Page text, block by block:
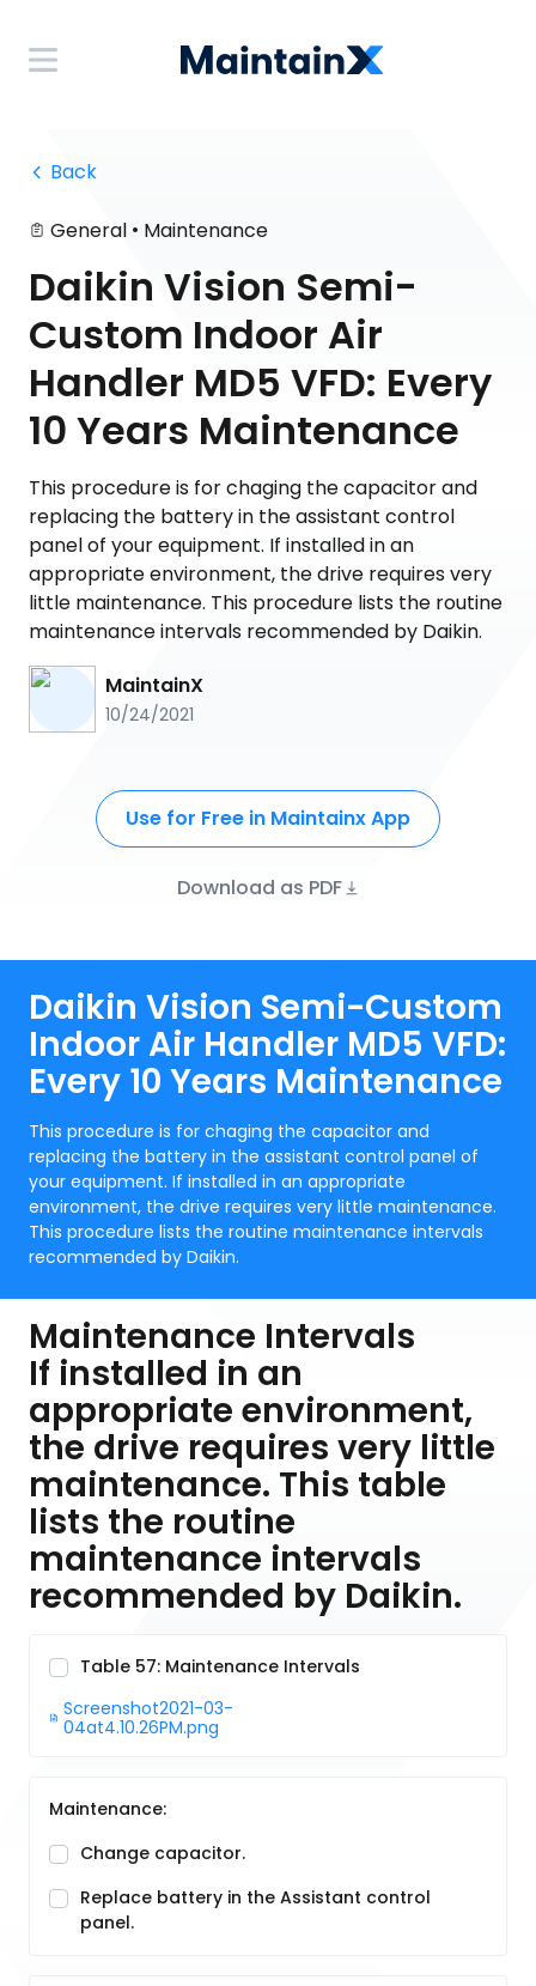
Back
General • Maintenance
Daikin Vision Semi-
Custom Indoor Air
Handler MD5 VFD: Every
10 Years Maintenance
This procedure is for chaging the capacitor and
replacing the battery in the assistant control
panel of your equipment. If installed in an
appropriate environment, the drive requires very
little maintenance. This procedure lists the routine
maintenance intervals recommended by Daikin.
MaintainX
10/24/2021
Use for Free in Maintainx App
Download as PDF
Daikin Vision Semi-Custom
Indoor Air Handler MD5 VFD:
Every 10 Years Maintenance
This procedure is for chaging the capacitor and
replacing the battery in the assistant control panel of
your equipment. If installed in an appropriate
environment, the drive requires very little maintenance.
This procedure lists the routine maintenance intervals
recommended by Daikin.
Maintenance Intervals
If installed in an
appropriate environment,
the drive requires very little
maintenance. This table
lists the routine
maintenance intervals
recommended by Daikin.
Table 57: Maintenance Intervals
Screenshot2021-03-
04at4.10.26PM.png
Maintenance:
Change capacitor.
Replace battery in the Assistant control
panel.